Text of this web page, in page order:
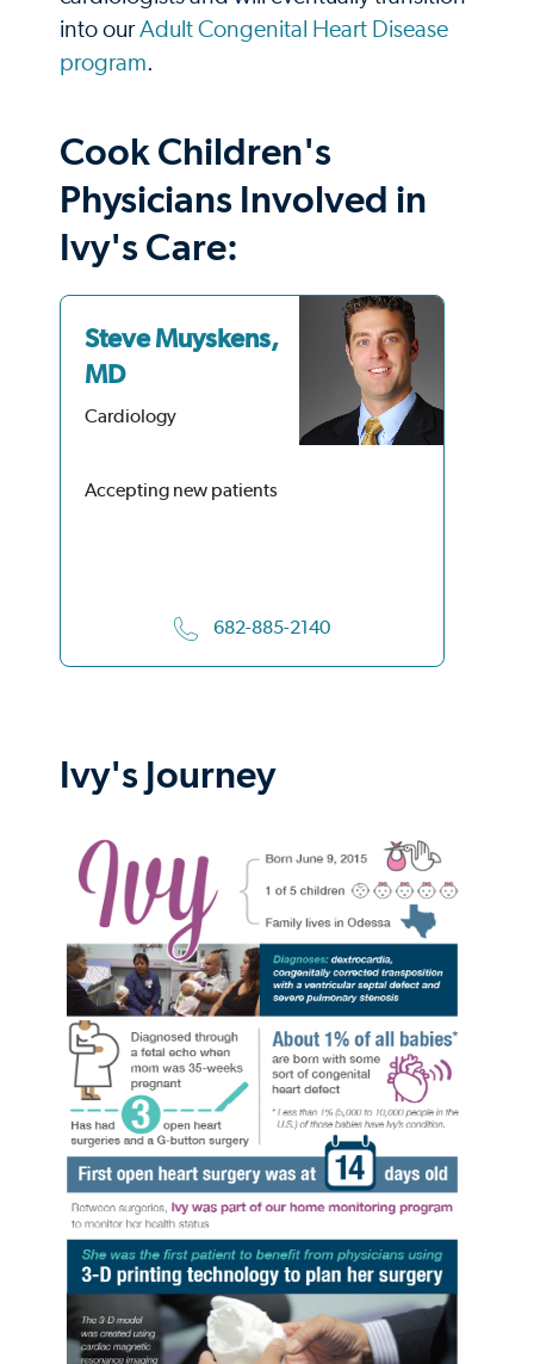
into ourAdult Congenital Heart Disease
program.
Cook Children's
Physicians Involved in
Ivy's Care:
Steve Muyskens,
MD
Cardiology
Accepting new patients
682-885-2140
Ivy's Journey